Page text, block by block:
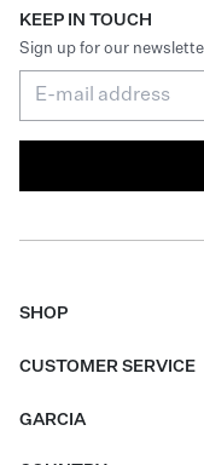
KEEP IN TOUCH
Sign up for our
SHOP
CUSTOMER SERVICE
GARCIA